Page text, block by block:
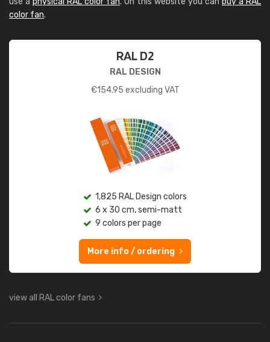
color fan.
RAL D2
RAL DESIGN
€154.95 excluding VAT
1,825 RAL Design colors
6 x 30 cm, semi-matt
9 colors per page
More info / ordering
view all RAL color fans